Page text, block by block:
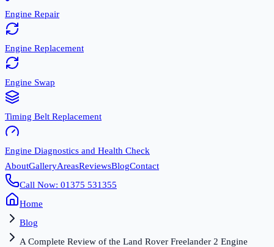
Engine Repair
Engine Replacement
Engine Swap
Timing Belt Replacement
Engine Diagnostics and Health Check
AboutGalleryAreasReviewsBlogContact
Call Now: 01375 531355
Home
Blog
A Complete Review of the Land Rover Freelander 2 Engine